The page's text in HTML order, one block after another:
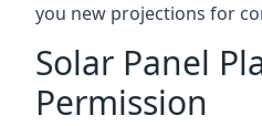
you new projections for
Solar Panel
Permission